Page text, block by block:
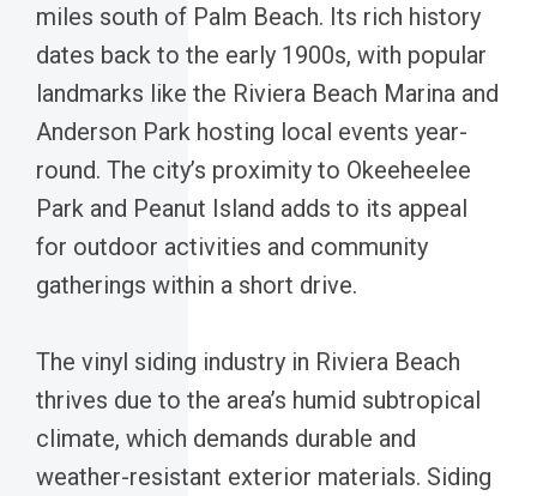
miles south of Palm Beach. Its rich history
dates back to the early 1900s, with popular
landmarks like the Riviera Beach Marina and
Anderson Park hosting local events year-
round. The city’s proximity to Okeeheelee
Park and Peanut Island adds to its appeal
for outdoor activities and community
gatherings within a short drive.
The vinyl siding industry in Riviera Beach
thrives due to the area’s humid subtropical
climate, which demands durable and
weather-resistant exterior materials. Siding